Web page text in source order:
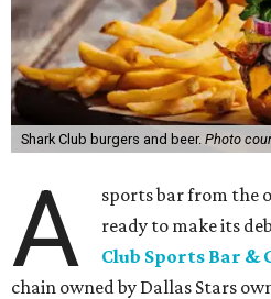
Shark Club burgers and beer. Photo
A
sports bar from the
ready to make its
Club Sports Bar &
chain owned by Dallas Stars